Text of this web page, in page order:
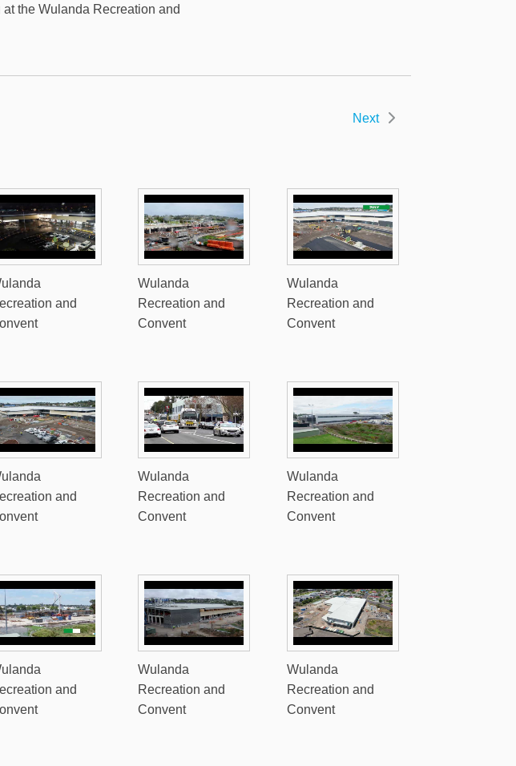
the Wulanda Recreation and
Next
and
Wulanda
Recreation and
Convent
Wulanda
Recreation and
Convent
and
Wulanda
Recreation and
Convent
Wulanda
Recreation and
Convent
and
Wulanda
Recreation and
Convent
Wulanda
Recreation and
Convent